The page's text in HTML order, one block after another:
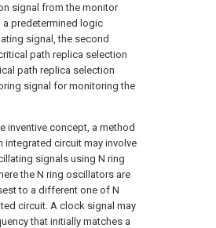
signal from the monitor
predetermined logic
signal, the second
path replica selection
path replica selection
signal for monitoring the
inventive concept, a method
circuit may involve
signals using N ring
the N ring oscillators are
to a different one of N
circuit. A clock signal may
that initially matches a